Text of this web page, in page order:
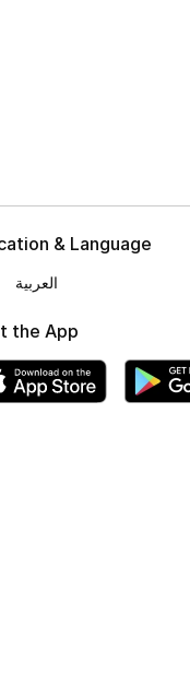
& Language
العربية
the App